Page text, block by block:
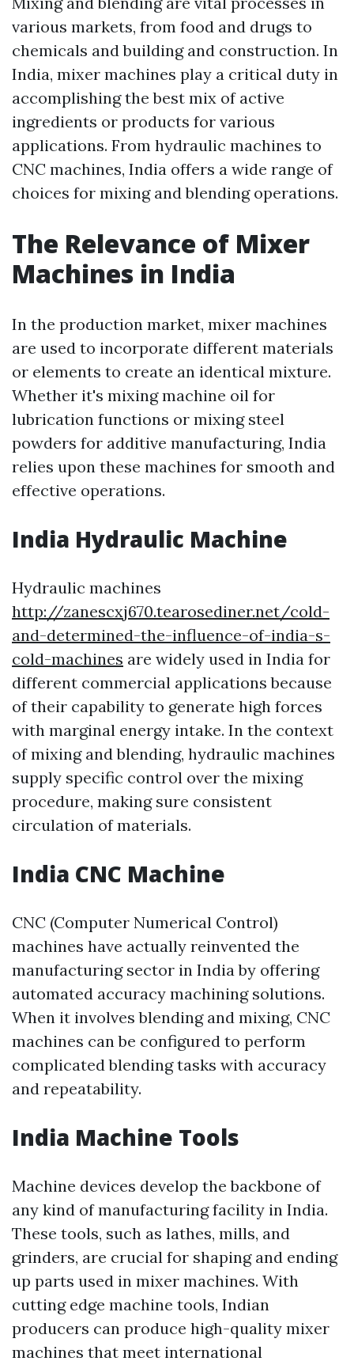
various markets, from food and drugs to
chemicals and building and construction. In
India, mixer machines play a critical duty in
accomplishing the best mix of active
ingredients or products for various
applications. From hydraulic machines to
CNC machines, India offers a wide range of
choices for mixing and blending operations.
The Relevance of Mixer
Machines in India
In the production market, mixer machines
are used to incorporate different materials
or elements to create an identical mixture.
Whether it's mixing machine oil for
lubrication functions or mixing steel
powders for additive manufacturing, India
relies upon these machines for smooth and
effective operations.
India Hydraulic Machine
Hydraulic machines
http://zanescxj670.tearosediner.net/cold-
and-determined-the-influence-of-india-s-
cold-machines are widely used in India for
different commercial applications because
of their capability to generate high forces
with marginal energy intake. In the context
of mixing and blending, hydraulic machines
supply specific control over the mixing
procedure, making sure consistent
circulation of materials.
India CNC Machine
CNC (Computer Numerical Control)
machines have actually reinvented the
manufacturing sector in India by offering
automated accuracy machining solutions.
When it involves blending and mixing, CNC
machines can be configured to perform
complicated blending tasks with accuracy
and repeatability.
India Machine Tools
Machine devices develop the backbone of
any kind of manufacturing facility in India.
These tools, such as lathes, mills, and
grinders, are crucial for shaping and ending
up parts used in mixer machines. With
cutting edge machine tools, Indian
producers can produce high-quality mixer
machines that meet international